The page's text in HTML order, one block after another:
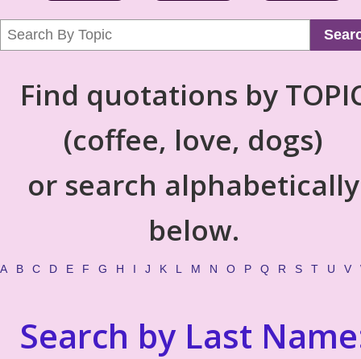
Find quotations by
(coffee, love, dogs)
or search alphabetically
below.
A B C D E F G H I J K L M N O P Q R S T U V
Search by Last